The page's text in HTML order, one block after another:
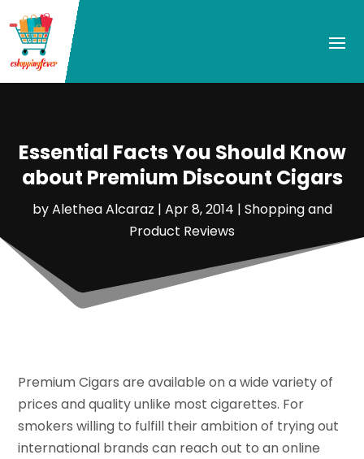
Essential Facts You Should Know
about Premium Discount Cigars
byAlethea Alcaraz | Apr 8, 2014 | Shopping and
Product Reviews
Premium Cigars are available on a wide variety of
prices and quality unlike most cigarettes. For
smokers willing to fulfill their ambition of trying out
international brands can reach out to an online